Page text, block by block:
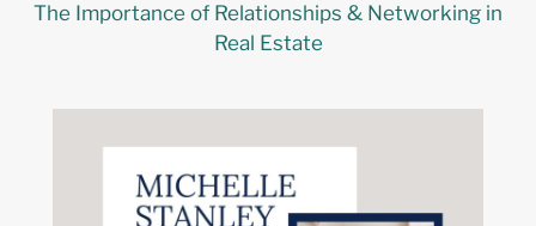
The Importance of Relationships & Networking in
Real Estate